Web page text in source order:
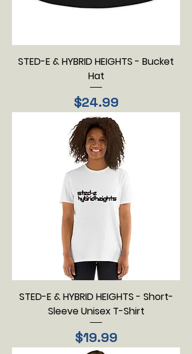
STED-E & HYBRID HEIGHTS - Bucket
Hat
Price
$24.99
STED-E & HYBRID HEIGHTS - Short-
Sleeve Unisex T-Shirt
Price
$19.99